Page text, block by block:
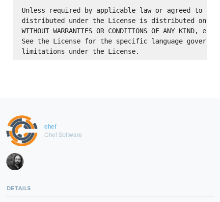
Unless required by applicable law or agreed to in
distributed under the License is distributed on an
WITHOUT WARRANTIES OR CONDITIONS OF ANY
See the License for the specific language
chef
Chef Software
DETAILS